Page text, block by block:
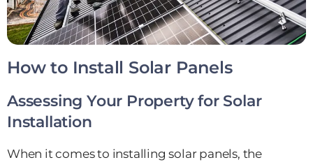
How to Install Solar Panels
Assessing Your Property for Solar
Installation
When it comes to installing solar panels, the